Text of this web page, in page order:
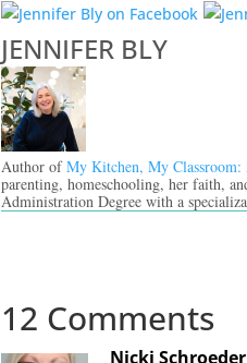
JENNIFER BLY
Author ofMy Kitchen, My
parenting, homeschooling, her faith,
Administration Degree with a
12 Comments
Nicki Schroeder